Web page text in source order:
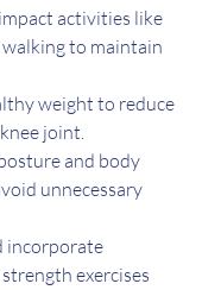
activities like
to maintain
weight to reduce
joint.
and body
unnecessary
incorporate
exercises